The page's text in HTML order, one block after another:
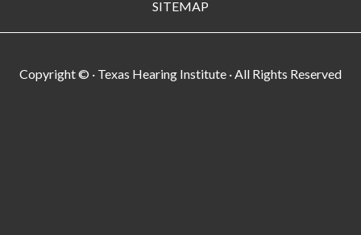
SITEMAP
Copyright © · Texas Hearing Institute · All Rights Reserved